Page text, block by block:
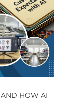
AND HOW AI